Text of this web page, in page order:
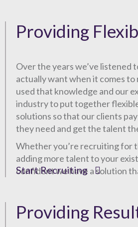
Providing
Over the years we’ve listened
actually want when it comes
used that knowledge and our
industry to put together
solutions so that our clients
they need and get the talent
Whether you’re recruiting for
adding more talent to your
confident we have a solution
Start Recruiting
Providing